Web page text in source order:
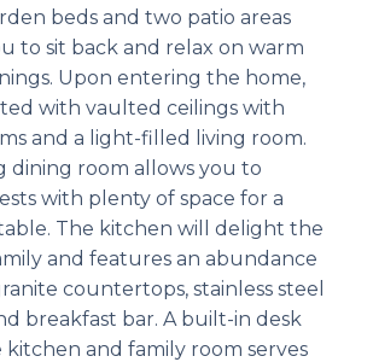
beds and two patio areas
to sit back and relax on warm
Upon entering the home,
with vaulted ceilings with
and a light-filled living room.
dining room allows you to
with plenty of space for a
The kitchen will delight the
and features an abundance
countertops, stainless steel
breakfast bar. A built-in desk
and family room serves